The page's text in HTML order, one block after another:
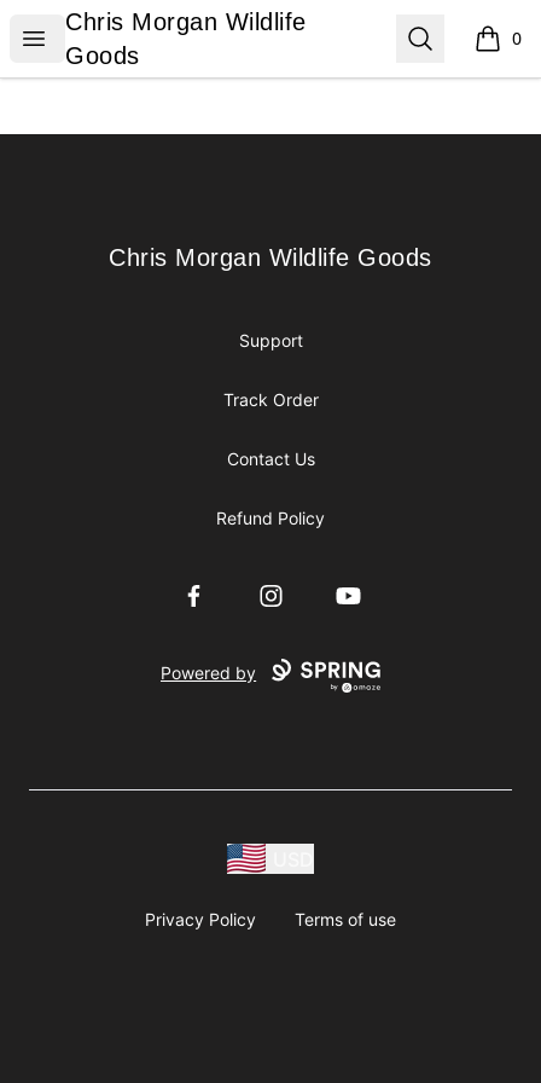
Open menu
Chris Morgan Wildlife Goods
Chris Morgan Wildlife
Goods
Search 0
items
Chris Morgan Wildlife Goods
Chris Morgan Wildlife Goods
Support
Track Order
Contact Us
Refund Policy
FacebookInstagramYouTube
Powered by
Privacy Policy Terms of use